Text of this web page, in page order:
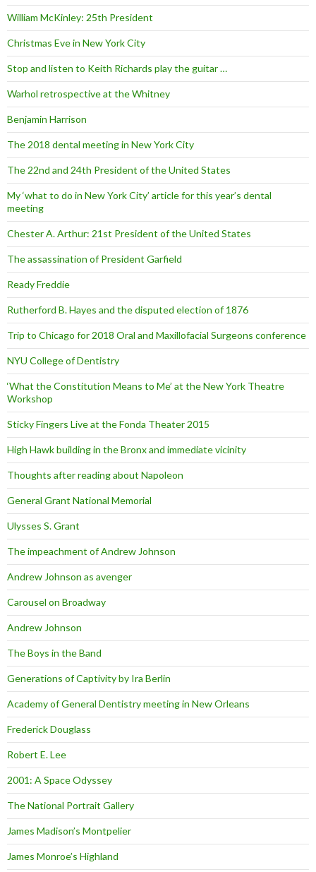
William McKinley: 25th President
Christmas Eve in New York City
Stop and listen to Keith Richards play the guitar …
Warhol retrospective at the Whitney
Benjamin Harrison
The 2018 dental meeting in New York City
The 22nd and 24th President of the United States
My ‘what to do in New York City’ article for this year’s dental
meeting
Chester A. Arthur: 21st President of the United States
The assassination of President Garfield
Ready Freddie
Rutherford B. Hayes and the disputed election of 1876
Trip to Chicago for 2018 Oral and Maxillofacial Surgeons conference
NYU College of Dentistry
‘What the Constitution Means to Me’ at the New York Theatre
Workshop
Sticky Fingers Live at the Fonda Theater 2015
High Hawk building in the Bronx and immediate vicinity
Thoughts after reading about Napoleon
General Grant National Memorial
Ulysses S. Grant
The impeachment of Andrew Johnson
Andrew Johnson as avenger
Carousel on Broadway
Andrew Johnson
The Boys in the Band
Generations of Captivity by Ira Berlin
Academy of General Dentistry meeting in New Orleans
Frederick Douglass
Robert E. Lee
2001: A Space Odyssey
The National Portrait Gallery
James Madison’s Montpelier
James Monroe’s Highland